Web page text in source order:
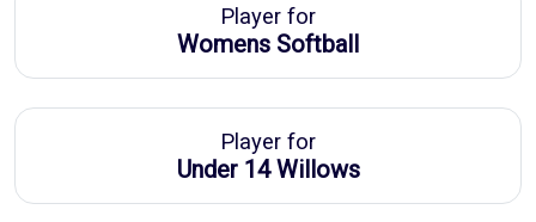
Player for
Womens Softball
Player for
Under 14 Willows